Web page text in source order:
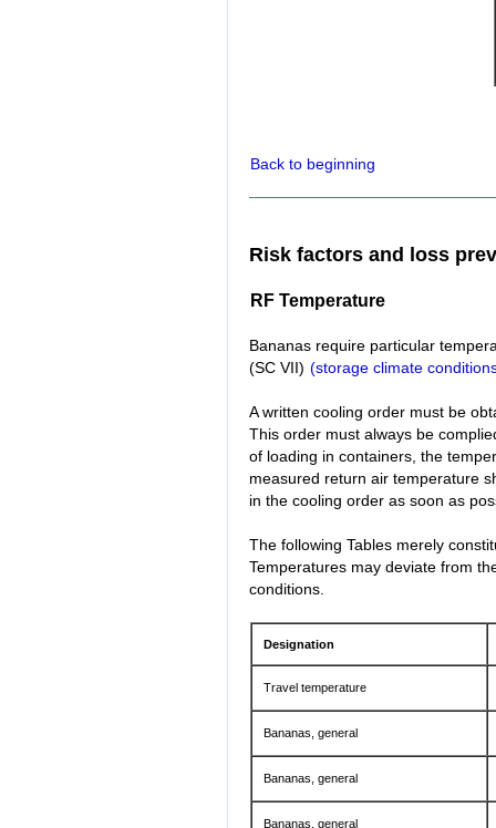
Back to beginning
Risk factors and loss
RF Temperature
Bananas require particular
(SC VII) (storage climate
A written cooling order must be
This order must always be
of loading in containers, the
measured return air temperature
in the cooling order as soon as
The following Tables merely
Temperatures may deviate from
conditions.
Designation
Travel temperature
Bananas, general
Bananas, general
Bananas, general